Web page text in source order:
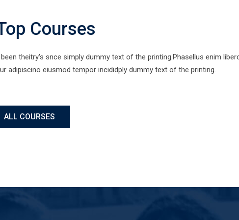
Courses
theitry's snce simply dummy text of the printing.Phasellus enim
adipiscino eiusmod tempor incididply dummy text of the printing.
ALL COURSES